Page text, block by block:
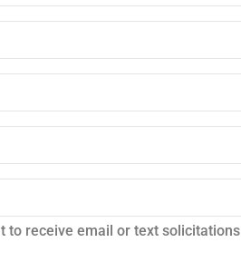
to receive email or text solicitations